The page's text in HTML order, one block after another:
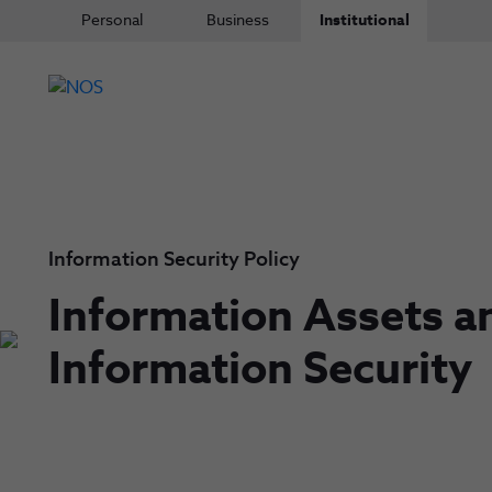
Personal Business Institutional
Information Security Policy
Information Assets
Information Security